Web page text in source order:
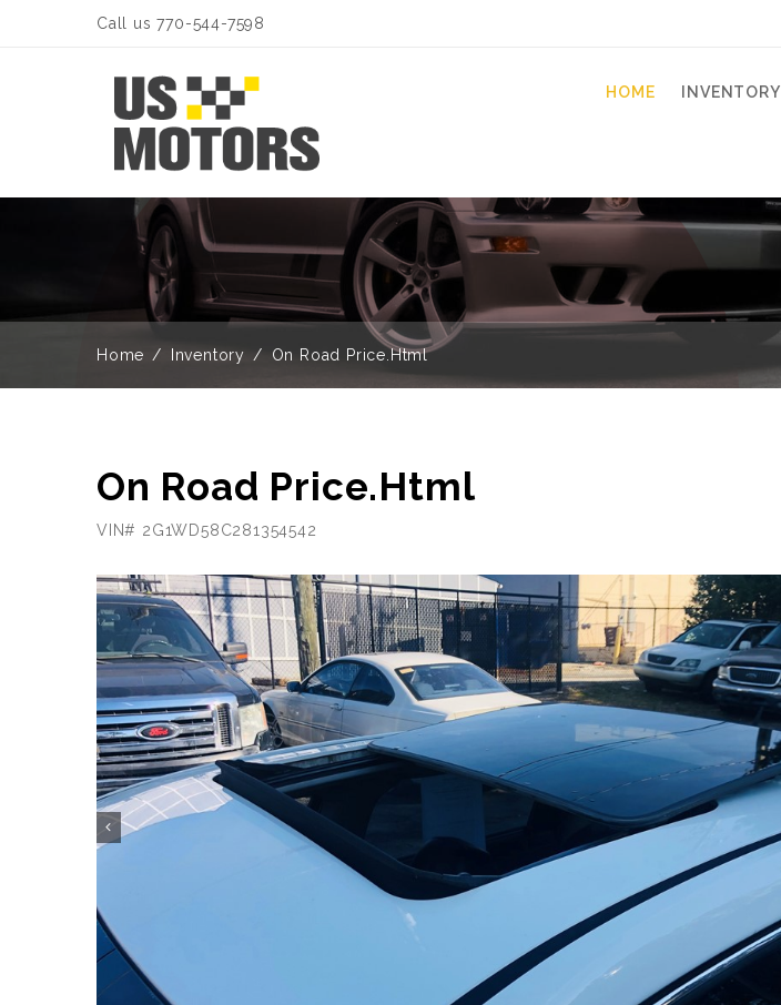
Call us 770-544-7598
HOME INVENTORY
Home Inventory On Road Price.Html
On Road Price.Html
VIN# 2G1WD58C281354542